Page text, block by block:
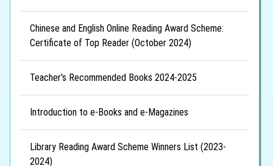
Chinese and English Online Reading Award Scheme:
Certificate of Top Reader (October 2024)
Teacher's Recommended Books 2024-2025
Introduction to e-Books and e-Magazines
Library Reading Award Scheme Winners List (2023-
2024)